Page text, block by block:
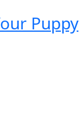
Puppy